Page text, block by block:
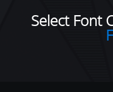
Select Font